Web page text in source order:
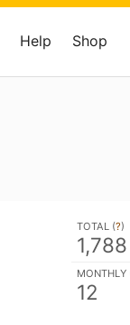
Help Shop
TOTAL (?)
1,788
MONTHLY
12